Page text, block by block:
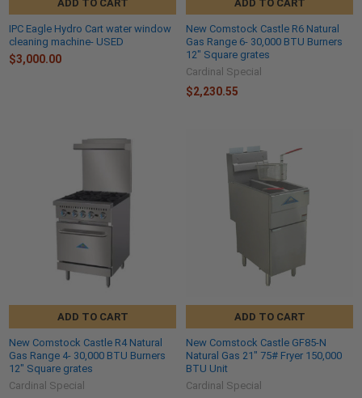
ADD TO CART
IPC Eagle Hydro Cart water window
cleaning machine- USED
$3,000.00
ADD TO CART
New Comstock Castle R6 Natural
Gas Range 6- 30,000 BTU Burners
12" Square grates
Cardinal Special
$2,230.55
ADD TO CART
New Comstock Castle R4 Natural
Gas Range 4- 30,000 BTU Burners
12" Square grates
Cardinal Special
ADD TO CART
New Comstock Castle GF85-N
Natural Gas 21" 75# Fryer 150,000
BTU Unit
Cardinal Special